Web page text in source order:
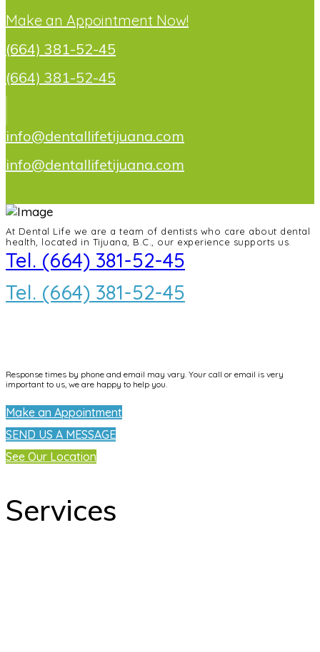
Make an Appointment Now!
(664) 381-52-45
(664) 381-52-45
info@dentallifetijuana.com
info@dentallifetijuana.com
At Dental Life we ​​are a team of dentists who care about dental
health, located in Tijuana, B.C., our experience supports us.
Tel. (664) 381-52-45
Tel. (664) 381-52-45
Response times by phone and email may vary. Your call or email is very
important to us, we are happy to help you.
Make an Appointment
SEND US A MESSAGE
See Our Location
Services